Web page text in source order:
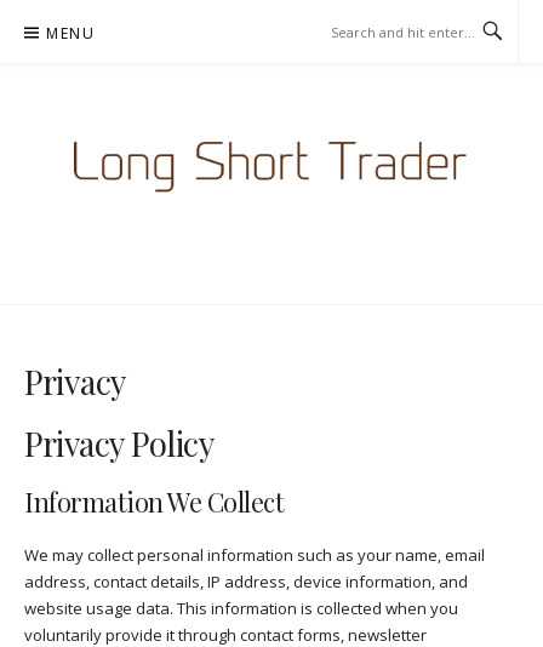
MENU
Privacy
Privacy Policy
Information We Collect
We may collect personal information such as your name, email
address, contact details, IP address, device information, and
website usage data. This information is collected when you
voluntarily provide it through contact forms, newsletter